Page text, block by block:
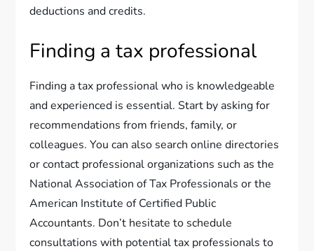
deductions and credits.
Finding a tax professional
Finding a tax professional who is knowledgeable
and experienced is essential. Start by asking for
recommendations from friends, family, or
colleagues. You can also search online directories
or contact professional organizations such as the
National Association of Tax Professionals or the
American Institute of Certified Public
Accountants. Don’t hesitate to schedule
consultations with potential tax professionals to